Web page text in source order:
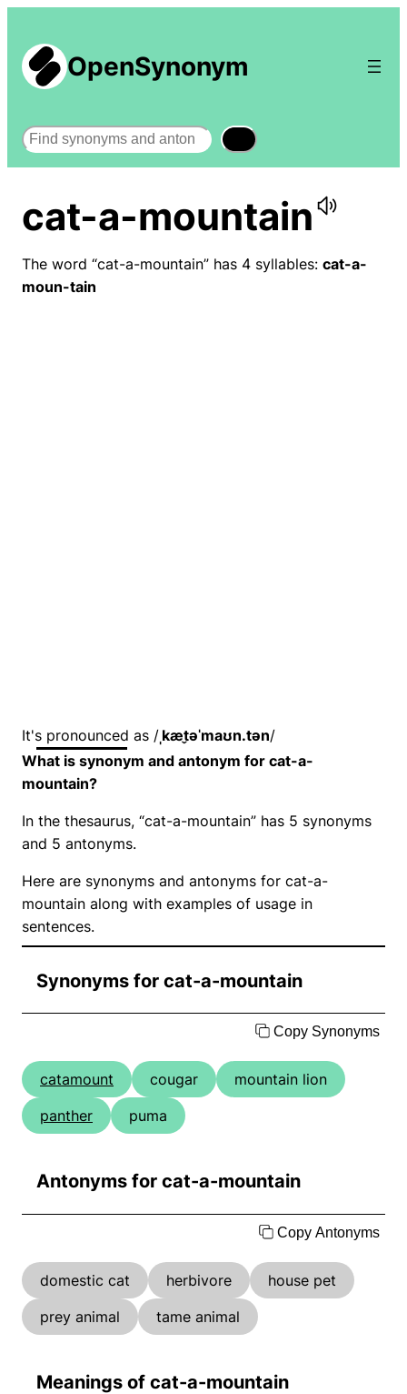
OpenSynonym
Search
cat-a-mountain
The word “cat-a-mountain” has 4 syllables: cat-a-
moun-tain
It's pronounced as / ˌkæt̬əˈmaʊn.tən/
What is synonym and antonym for cat-a-
mountain?
In the thesaurus, “cat-a-mountain” has 5 synonyms
and 5 antonyms.
Here are synonyms and antonyms for cat-a-
mountain along with examples of usage in
sentences.
Synonyms for cat-a-mountain
Copy Synonyms
catamount cougar
mountain lion
panther
puma
Antonyms for cat-a-mountain
Copy Antonyms
domestic cat herbivore
house pet
prey animal
tame animal
Meanings of cat-a-mountain